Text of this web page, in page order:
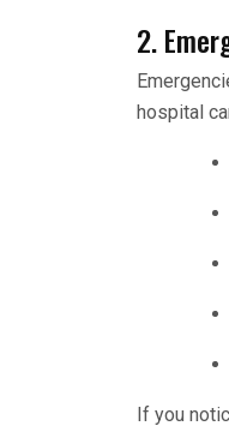
2.
hospital
If you